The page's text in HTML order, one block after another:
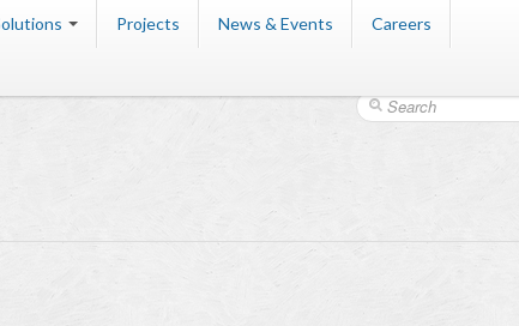
Projects News & Events Careers